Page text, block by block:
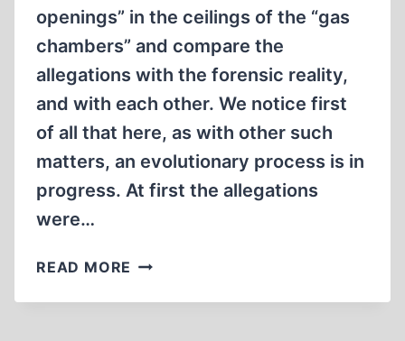
openings” in the ceilings of the “gas
chambers” and compare the
allegations with the forensic reality,
and with each other. We notice first
of all that here, as with other such
matters, an evolutionary process is in
progress. At first the allegations
were…
READ MORE LIDS
OPENINGS